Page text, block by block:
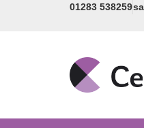
01283 538259